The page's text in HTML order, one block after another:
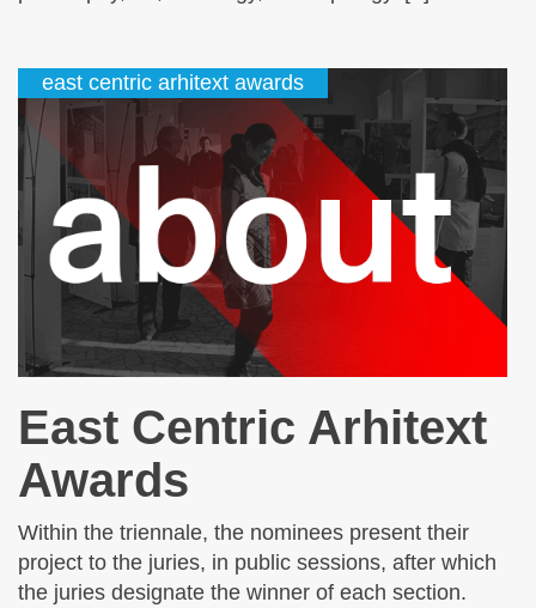
east centric arhitext awards
East Centric Arhitext
Awards
Within the triennale, the nominees present their
project to the juries, in public sessions, after which
the juries designate the winner of each section.